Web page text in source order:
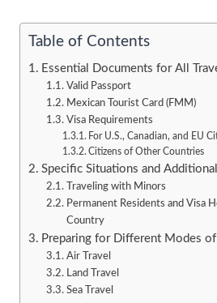
Table of Contents
Essential Documents for All
Valid Passport
Mexican Tourist Card (FMM)
Visa Requirements
For U.S., Canadian, and EU
Citizens of Other Countries
Specific Situations and
Traveling with Minors
Permanent Residents and Visa
Country
Preparing for Different Modes of
Air Travel
Land Travel
Sea Travel